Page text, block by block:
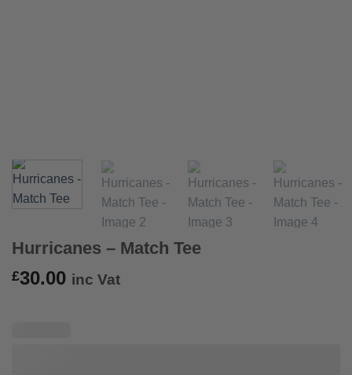
Hurricanes – Match Tee
£30.00 inc Vat